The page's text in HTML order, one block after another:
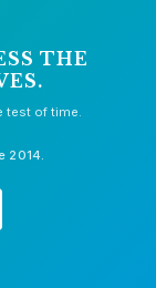
THE
test of time.
2014.